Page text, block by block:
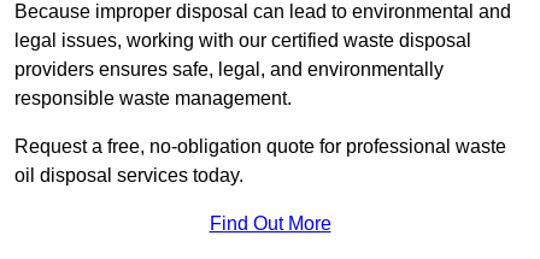
Because improper disposal can lead to environmental and
legal issues, working with our certified waste disposal
providers ensures safe, legal, and environmentally
responsible waste management.
Request a free, no-obligation quote for professional waste
oil disposal services today.
Find Out More